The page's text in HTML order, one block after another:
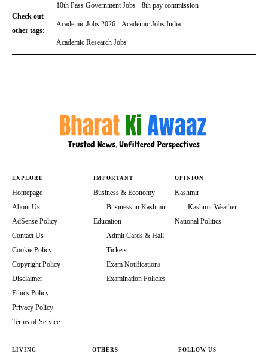
Check out
other tags:
10th Pass Government Jobs 8th pay commission
Academic Jobs 2026 Academic Jobs India
Academic Research Jobs
EXPLORE
Homepage
About Us
AdSense Policy
Contact Us
Cookie Policy
Copyright Policy
Disclaimer
Ethics Policy
Privacy Policy
Terms of Service
IMPORTANT
Business & Economy
Business in Kashmir
Education
Admit Cards & Hall
Tickets
Exam Notifications
Examination Policies
OPINION
Kashmir
Kashmir Weather
National Politics
LIVING OTHERS FOLLOW US